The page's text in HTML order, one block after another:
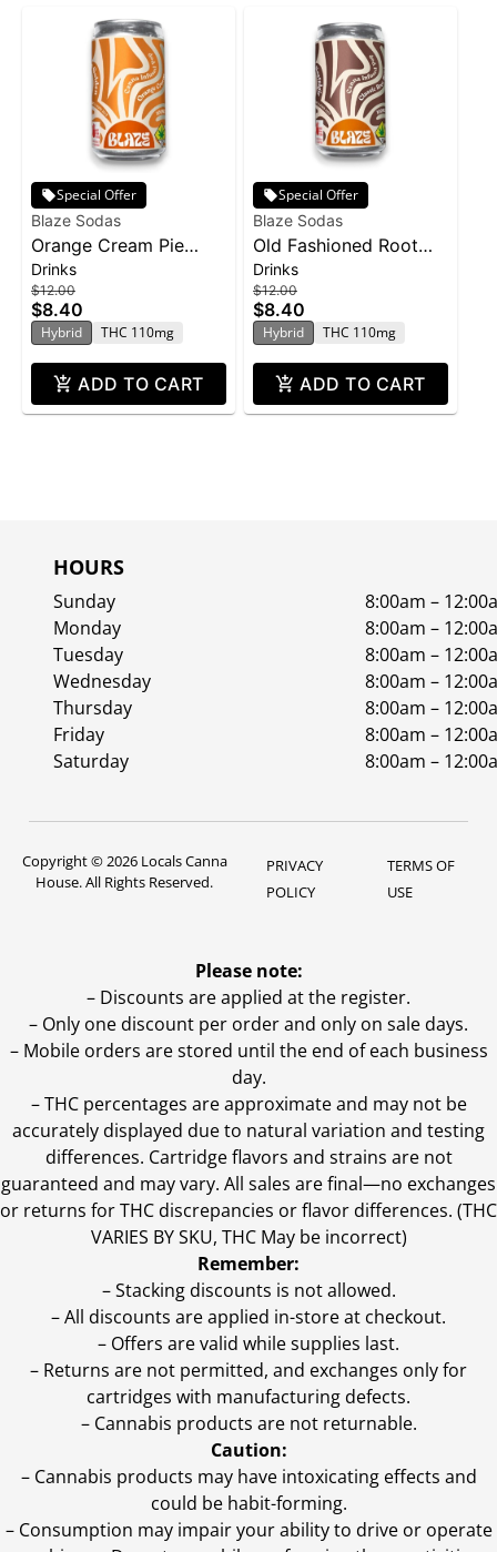
Special Offer
Blaze Sodas
Orange Cream Pie
Soda | 100mg
Drinks
$12.00
$8.40
Hybrid THC 110mg
ADD TO CART
Special Offer
Blaze Sodas
Old Fashioned Root
Beer | 100mg
Drinks
$12.00
$8.40
Hybrid THC 110mg
ADD TO CART
HOURS
Sunday
8:00am –
Monday
8:00am –
Tuesday
8:00am –
Wednesday
8:00am –
Thursday
8:00am –
Friday
8:00am –
Saturday
8:00am –
Copyright © 2026 Locals Canna
House. All Rights Reserved.
PRIVACY
POLICY
TERMS OF
USE
Please note:
– Discounts are applied at the register.
– Only one discount per order and only on sale days.
– Mobile orders are stored until the end of each business
day.
–THC percentages are approximate and may not be
accurately displayed due to natural variation and testing
differences. Cartridge flavors and strains are not
guaranteed and may vary. All sales are final—no exchanges
or returns for THC discrepancies or flavor differences. (THC
VARIES BY SKU, THC May be incorrect)
Remember:
– Stacking discounts is not allowed.
– All discounts are applied in-store at checkout.
– Offers are valid while supplies last.
– Returns are not permitted, and exchanges only for
cartridges with manufacturing defects.
– Cannabis products are not returnable.
Caution:
– Cannabis products may have intoxicating effects and
could be habit-forming.
– Consumption may impair your ability to drive or operate